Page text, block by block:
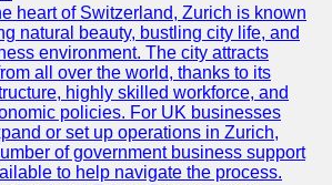
heart of Switzerland, Zurich is known
natural beauty, bustling city life, and
environment. The city attracts
all over the world, thanks to its
highly skilled workforce, and
policies. For UK businesses
or set up operations in Zurich,
of government business support
to help navigate the process.